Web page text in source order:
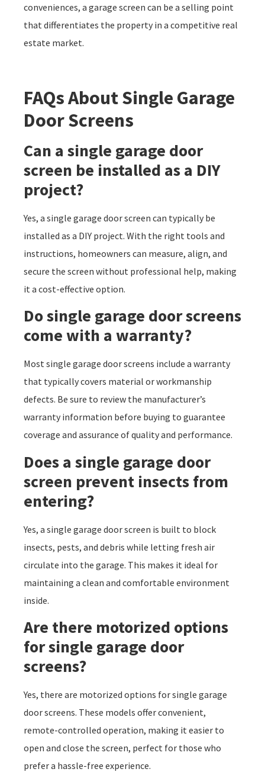
conveniences, a garage screen can be a selling point
that differentiates the property in a competitive real
estate market.
FAQs AboutSingle Garage
Door Screens
Can a single garage door
screen be installed as a DIY
project?
Yes, a single garage door screen can typically be
installed as a DIY project. With the right tools and
instructions, homeowners can measure, align, and
secure the screen without professional help, making
it a cost-effective option.
Do single garage door screens
come with a warranty?
Most single garage door screens include a warranty
that typically covers material or workmanship
defects. Be sure to review the manufacturer’s
warranty information before buying to guarantee
coverage and assurance of quality and performance.
Does a single garage door
screen prevent insects from
entering?
Yes, a single garage door screen is built to block
insects, pests, and debris while letting fresh air
circulate into the garage. This makes it ideal for
maintaining a clean and comfortable environment
inside.
Are there motorized options
for single garage door
screens?
Yes, there are motorized options for single garage
door screens. These models offer convenient,
remote-controlled operation, making it easier to
open and close the screen, perfect for those who
prefer a hassle-free experience.